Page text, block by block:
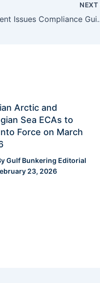
NEXT
UK Government Issues
Arctic and
Sea ECAs to
Force on March
Gulf Bunkering Editorial
23, 2026